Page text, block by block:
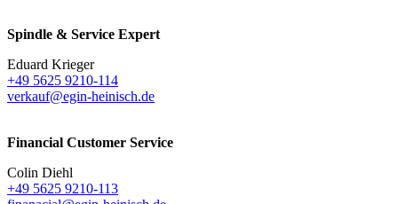
Spindle & Service Expert
Eduard Krieger
+49 5625 9210-114
verkauf@egin-heinisch.de
Financial Customer Service
Colin Diehl
+49 5625 9210-113